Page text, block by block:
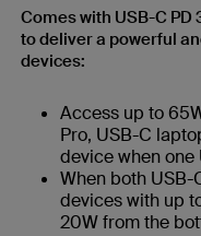
Comes with USB-C
to deliver a powerful
devices:
Access up to
Pro, USB-C
device when one
When both USB-
devices with up
20W from the